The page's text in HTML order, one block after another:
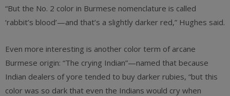
“But the No. 2 color in Burmese nomenclature is called
‘rabbit’s blood’—and that’s a slightly darker red,” Hughes said.
Even more interesting is another color term of arcane
Burmese origin: “The crying Indian”—named that because
Indian dealers of yore tended to buy darker rubies, “but this
color was so dark that even the Indians would cry when